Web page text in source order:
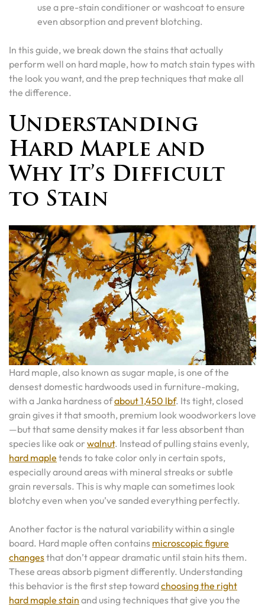
use a pre-stain conditioner or washcoat to ensure
even absorption and prevent blotching.
In this guide, we break down the stains that actually
perform well on hard maple, how to match stain types with
the look you want, and the prep techniques that make all
the difference.
Understanding
Hard Maple and
Why It’s Difficult
to Stain
Hard maple, also known as sugar maple, is one of the
densest domestic hardwoods used in furniture-making,
with a Janka hardness ofabout 1,450 lbf. Its tight, closed
grain gives it that smooth, premium look woodworkers love
—but that same density makes it far less absorbent than
species like oak or walnut. Instead of pulling stains evenly,
hard maple tends to take color only in certain spots,
especially around areas with mineral streaks or subtle
grain reversals. This is why maple can sometimes look
blotchy even when you’ve sanded everything perfectly.
Another factor is the natural variability within a single
board. Hard maple often contains microscopic figure
changesthat don’t appear dramatic until stain hits them.
These areas absorb pigment differently. Understanding
this behavior is the first step towardchoosing the right
hard maple stain and using techniques that give you the